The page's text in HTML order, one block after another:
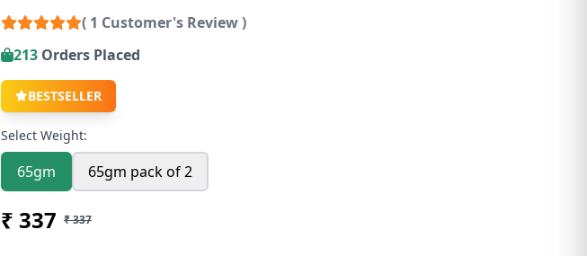
( 1 Customer's Review )
213 Orders Placed
BESTSELLER
Select Weight:
65gm 65gm pack of 2
₹ 337 ₹ 337